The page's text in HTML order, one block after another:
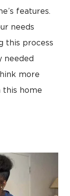
features.
needs
this process
needed
more
this home